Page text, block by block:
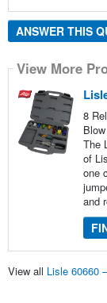
ANSWER THIS
View More
8
The
of
one
and
View all Lisle 60660